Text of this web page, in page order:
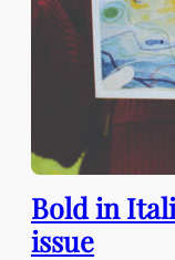
Bold in
issue